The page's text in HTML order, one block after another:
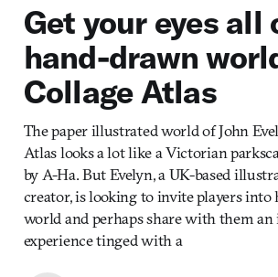
Get your eyes all
hand-drawn
Collage Atlas
The paper illustrated world of John
Atlas looks a lot like a Victorian
by A-Ha. But Evelyn, a UK-based
creator, is looking to invite players into
world and perhaps share with them
experience tinged with a